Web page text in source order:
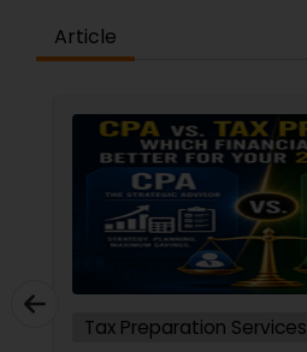
Article
Tax Preparation Services